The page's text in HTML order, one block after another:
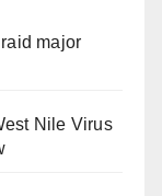
major
Nile Virus